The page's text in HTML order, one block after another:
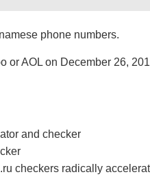
phone numbers.
or AOL on December 26,
and checker
checkers radically